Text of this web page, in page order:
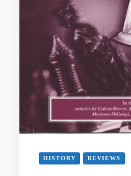
HISTORY REVIEWS